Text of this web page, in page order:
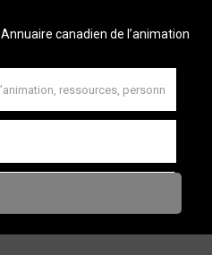
Annuaire canadien de l’animation